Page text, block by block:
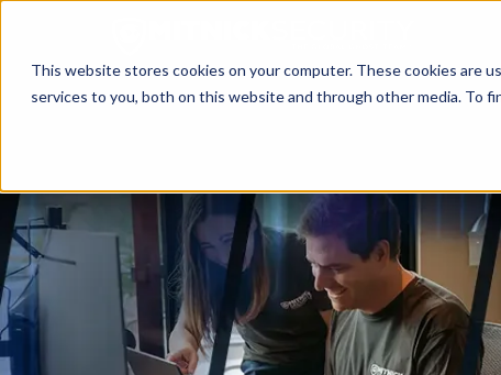
This website stores cookies on your computer. These cookies are
services to you, both on this website and through other media. To